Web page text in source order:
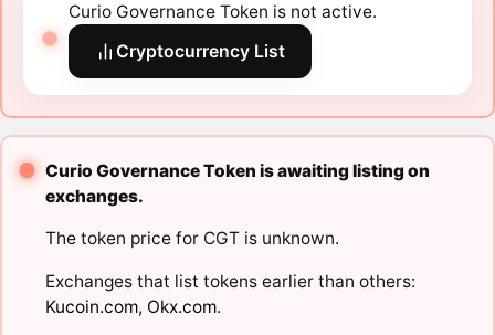
Curio Governance Token is not active.
Cryptocurrency List
Curio Governance Token is awaiting listing on
exchanges.
The token price for CGT is unknown.
Exchanges that list tokens earlier than others:
Kucoin.com, Okx.com.